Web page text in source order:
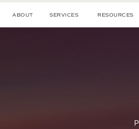
ABOUT SERVICES RESOURCES